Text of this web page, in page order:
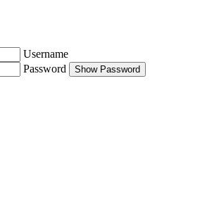
Username
Password
Show Password